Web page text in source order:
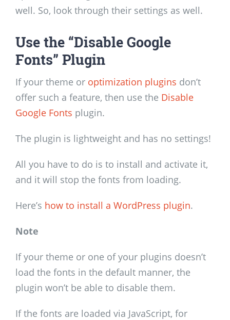
well. So, look through their settings as well.
Use the “Disable Google
Fonts” Plugin
If your theme or optimization plugins don’t
offer such a feature, then use the Disable
Google Fonts plugin.
The plugin is lightweight and has no settings!
All you have to do is to install and activate it,
and it will stop the fonts from loading.
Here’s how to install a WordPress plugin.
Note
If your theme or one of your plugins doesn’t
load the fonts in the default manner, the
plugin won’t be able to disable them.
If the fonts are loaded via JavaScript, for